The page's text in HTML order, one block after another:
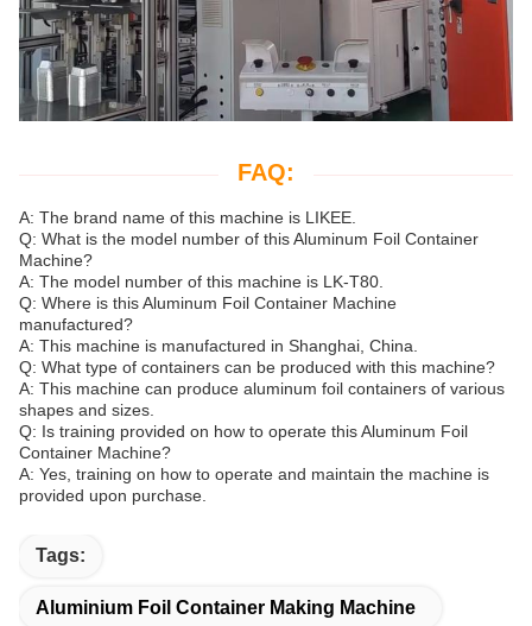
FAQ:
A: The brand name of this machine is LIKEE.
Q: What is the model number of this Aluminum Foil Container
Machine?
A: The model number of this machine is LK-T80.
Q: Where is this Aluminum Foil Container Machine
manufactured?
A: This machine is manufactured in Shanghai, China.
Q: What type of containers can be produced with this machine?
A: This machine can produce aluminum foil containers of various
shapes and sizes.
Q: Is training provided on how to operate this Aluminum Foil
Container Machine?
A: Yes, training on how to operate and maintain the machine is
provided upon purchase.
Tags:
Aluminium Foil Container Making Machine